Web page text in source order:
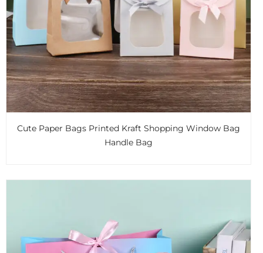
Cute Paper Bags Printed Kraft Shopping Window Bag
Handle Bag